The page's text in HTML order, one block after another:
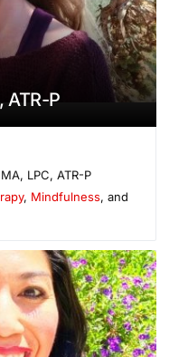
ATR-P
MA, LPC, ATR-P
, Mindfulness, and